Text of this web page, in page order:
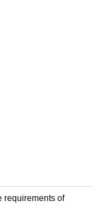
requirements of